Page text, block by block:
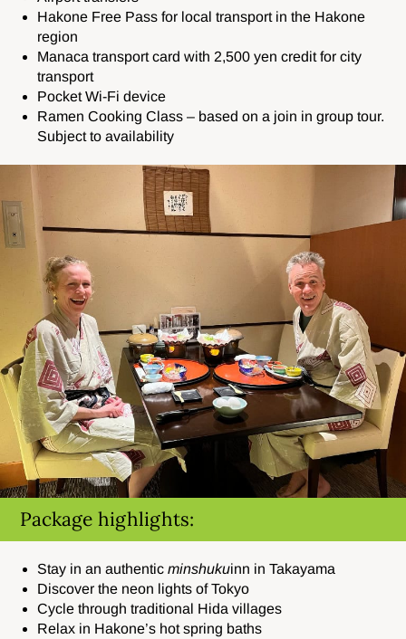
Hakone Free Pass for local transport in the Hakone
region
Manaca transport card with 2,500 yen credit for city
transport
Pocket Wi-Fi device
Ramen Cooking Class – based on a join in group tour.
Subject to availability
Package highlights:
Stay in an authenticminshukuinn in Takayama
Discover the neon lights of Tokyo
Cycle through traditional Hida villages
Relax in Hakone’s hot spring baths